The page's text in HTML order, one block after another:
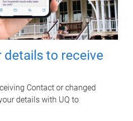
details to receive
Contact or changed
details with UQ to